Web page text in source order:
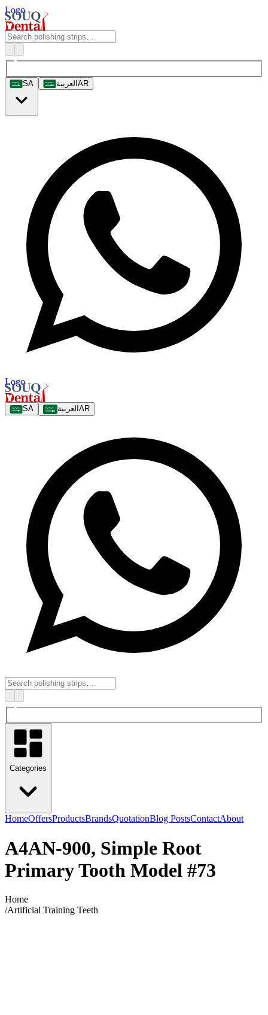
Logo
SA العربيةAR
Logo
SA العربية AR
Categories
HomeOffersProductsBrandsQuotationBlog PostsContactAbout
A4AN-900, Simple Root
Primary Tooth Model #73
Home
/Artificial Training Teeth